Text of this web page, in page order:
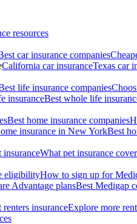
resources
car insurance companies
California car insuranceTexas car
life insurance companies
insuranceBest whole life
Best home insurance companies
insurance in New YorkBest
insuranceWhat pet insurance
eligibilityHow to sign up for
Advantage plansBest Medigap
renters insuranceExplore more